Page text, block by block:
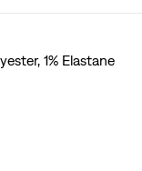
1% Elastane